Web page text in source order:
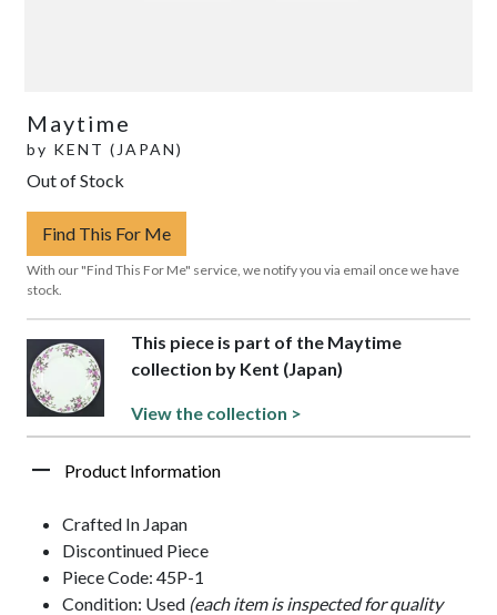
Maytime
by KENT (JAPAN)
Out of Stock
Find This For Me
With our "Find This For Me" service, we notify you via email once we have
stock.
This piece is part of the Maytime
collection by Kent (Japan)
View the collection >
Product Information
Crafted In Japan
Discontinued Piece
Piece Code: 45P-1
Condition: Used (each item is inspected for quality